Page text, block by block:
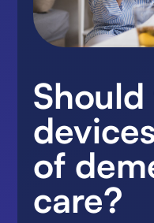
of
care?